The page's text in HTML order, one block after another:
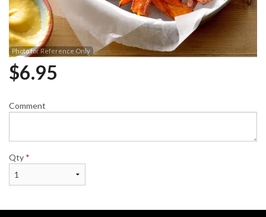
Photo for Reference Only
$6.95
Comment
Qty *